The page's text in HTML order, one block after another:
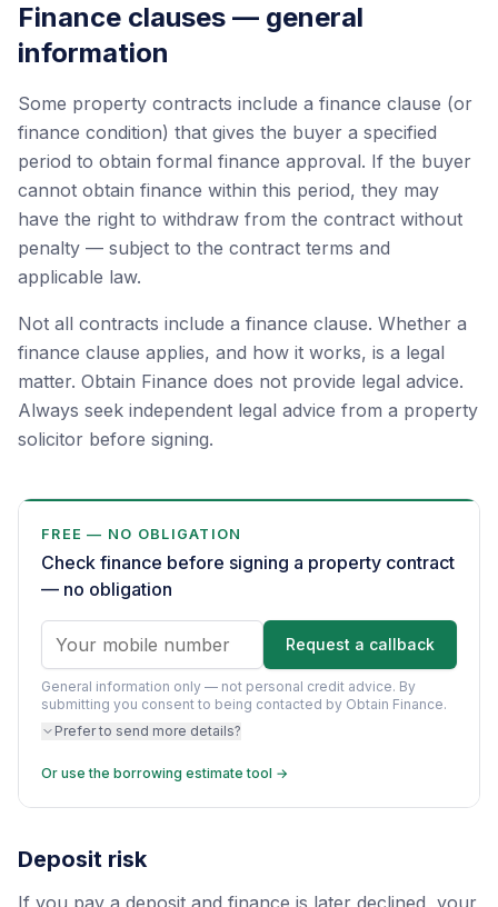
Finance clauses — general
information
Some property contracts include a finance clause (or
finance condition) that gives the buyer a specified
period to obtain formal finance approval. If the buyer
cannot obtain finance within this period, they may
have the right to withdraw from the contract without
penalty — subject to the contract terms and
applicable law.
Not all contracts include a finance clause. Whether a
finance clause applies, and how it works, is a legal
matter. Obtain Finance does not provide legal advice.
Always seek independent legal advice from a property
solicitor before signing.
FREE — NO OBLIGATION
Check finance before signing a property contract
— no obligation
Request a callback
General information only — not personal credit advice. By
submitting you consent to being contacted by Obtain Finance.
Prefer to send more details?
Or use the borrowing estimate tool →
Deposit risk
If you pay a deposit and finance is later declined, your